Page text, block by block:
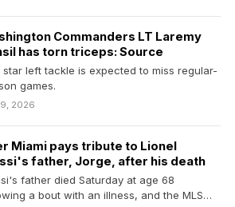
Commanders LT Laremy
has torn triceps: Source
star left tackle is expected to miss regular-
games.
2026
Miami pays tribute to Lionel
father, Jorge, after his death
father died Saturday at age 68
a bout with an illness, and the MLS…